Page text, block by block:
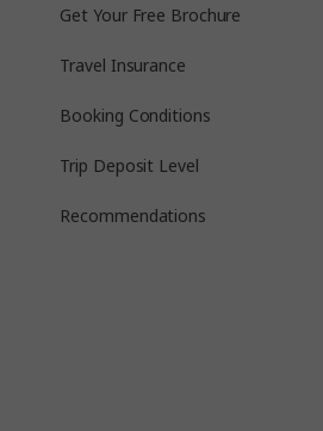
Get Your Free Brochure
Travel Insurance
Booking Conditions
Trip Deposit Level
Recommendations